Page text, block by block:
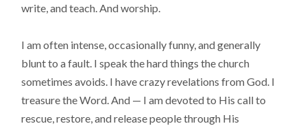
write, and teach. And worship.
I am often intense, occasionally funny, and generally
blunt to a fault. I speak the hard things the church
sometimes avoids. I have crazy revelations from God. I
treasure the Word. And — I am devoted to His call to
rescue, restore, and release people through His